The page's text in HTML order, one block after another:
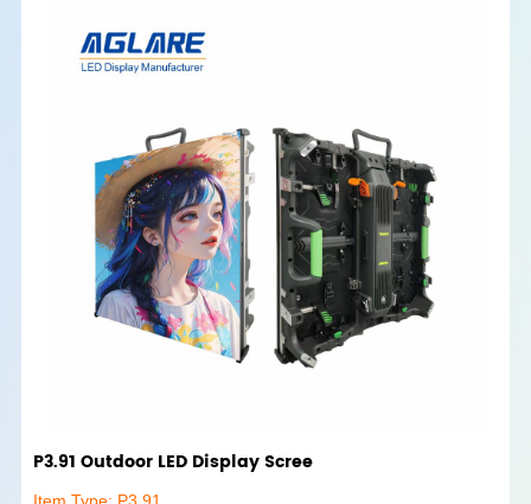
P3.91 Outdoor LED Display Scree
Item Type: P3.91